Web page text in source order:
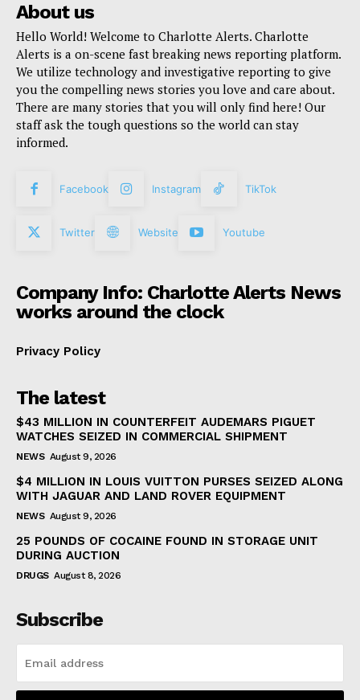
About us
Hello World! Welcome to Charlotte Alerts. Charlotte
Alerts is a on-scene fast breaking news reporting platform.
We utilize technology and investigative reporting to give
you the compelling news stories you love and care about.
There are many stories that you will only find here! Our
staff ask the tough questions so the world can stay
informed.
Facebook Instagram TikTok
Twitter Website Youtube
Company Info: Charlotte Alerts News
works around the clock
Privacy Policy
The latest
$43 MILLION IN COUNTERFEIT AUDEMARS PIGUET
WATCHES SEIZED IN COMMERCIAL SHIPMENT
NEWS August 9, 2026
$4 MILLION IN LOUIS VUITTON PURSES SEIZED ALONG
WITH JAGUAR AND LAND ROVER EQUIPMENT
NEWS August 9, 2026
25 POUNDS OF COCAINE FOUND IN STORAGE UNIT
DURING AUCTION
DRUGS August 8, 2026
Subscribe